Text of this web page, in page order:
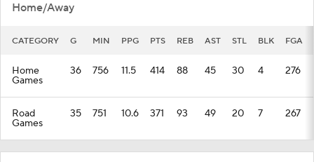
Home/Away
CATEGORY G MIN PPG PTS REB AST STL BLK FGA
Home
Games
36 756 11.5 414 88 45 30 4 276
Road
Games
35 751 10.6 371 93 49 20 7 267